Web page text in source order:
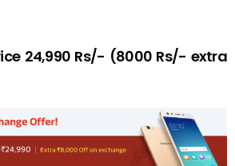
24,990 Rs/- (8000 Rs/- extra